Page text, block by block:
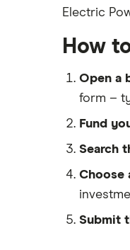
All guides
Saxo
All platforms
Dodl vs
Freetrade vs
Hargreaves
Trading 212
Lansdown (HL)
Moneybox vs
Moneybox vs
Electric
How
Open a
form –
Fund
Search
Choose
Submit